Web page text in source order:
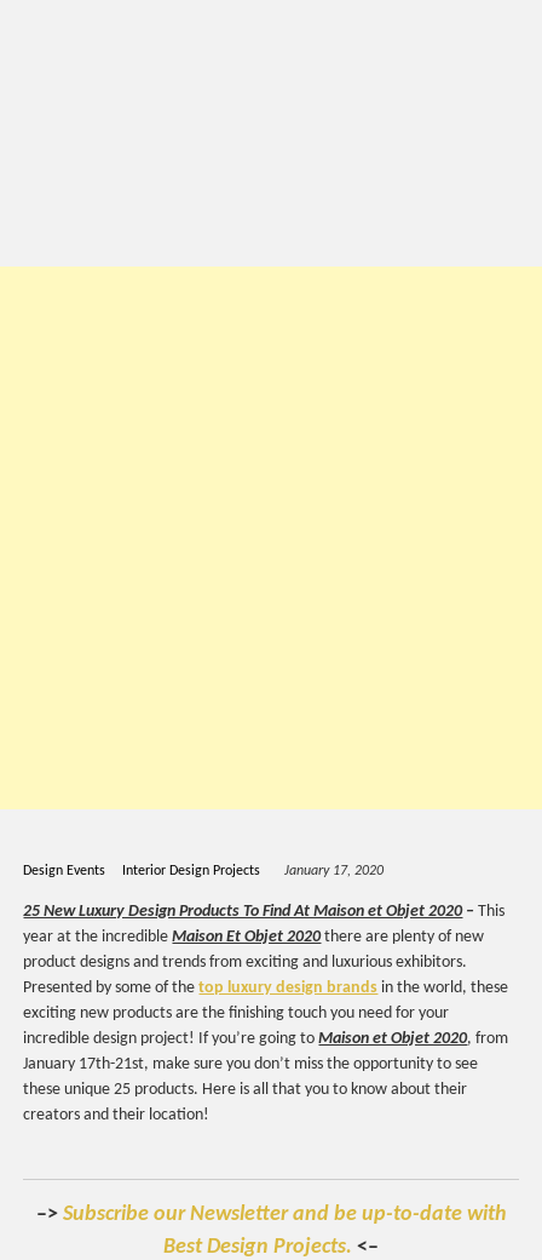
Design Events Interior Design Projects January 17, 2020
25 New Luxury Design Products To Find At Maison et Objet 2020–This
year at the incredibleMaison Et Objet 2020 there are plenty of new
product designs and trends from exciting and luxurious exhibitors.
Presented by some of thetop luxury design brands in the world, these
exciting new products are the finishing touch you need for your
incredible design project! If you’re going toMaison et Objet 2020, from
January 17th-21st, make sure you don’t miss the opportunity to see
these unique 25 products. Here is all that you to know about their
creators and their location!
–> Subscribe our Newsletter and be up-to-date with
Best Design Projects. <–